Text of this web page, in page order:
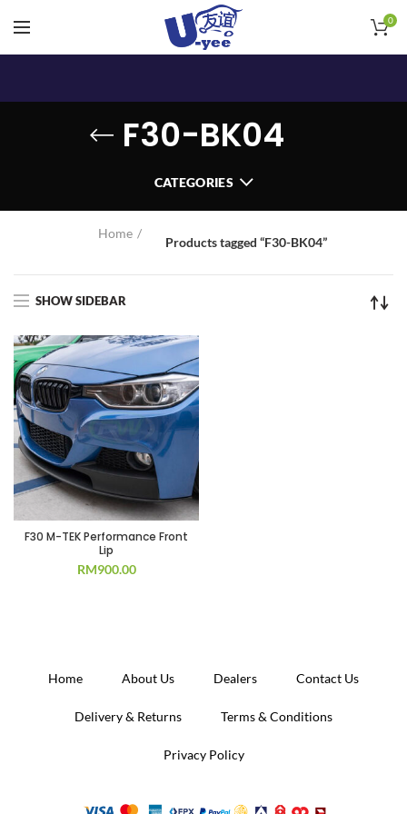
0
F30-BK04
CATEGORIES
Home
Products tagged “F30-BK04”
SHOW SIDEBAR
F30 M-TEK Performance Front
Lip
RM900.00
Home About Us Dealers Contact Us
Delivery & Returns Terms & Conditions
Privacy Policy